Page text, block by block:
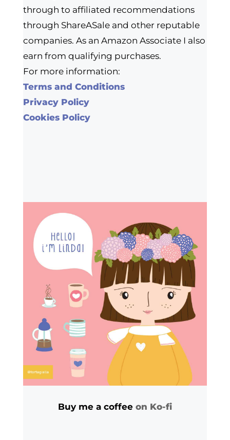
through to affiliated recommendations
through ShareASale and other reputable
companies. As an Amazon Associate I also
earn from qualifying purchases.
For more information:
Terms and Conditions
Privacy Policy
Cookies Policy
Buy me a coffee on Ko-fi